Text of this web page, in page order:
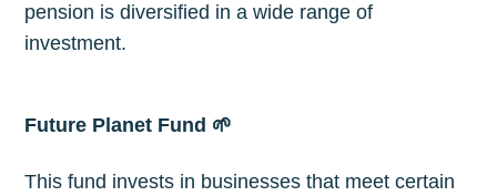
pension is diversified in a wide range of
investment.
Future Planet Fund 🌱
This fund invests in businesses that meet certain